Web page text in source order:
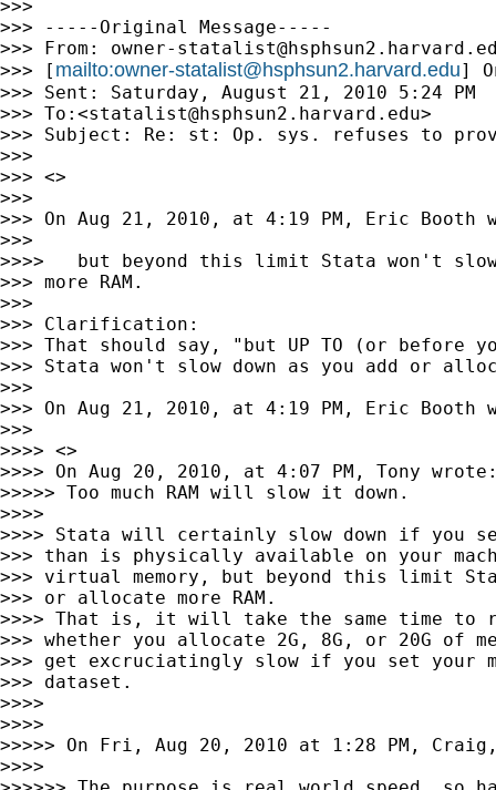
>>>
>>> -----Original Message-----
>>> From: owner-
>>> [ mailto:owner-statalist@hsphsun2.harvard.edu]
>>> Sent: Saturday, August 21, 2010 5:24 PM
>>> To:<statalist@hsphsun2.harvard.edu>
>>> Subject: Re: st: Op. sys. refuses to
>>>
>>> <>
>>>
>>> On Aug 21, 2010, at 4:19 PM, Eric Booth
>>>
>>>>   but beyond this limit Stata won't
>>> more RAM.
>>>
>>> Clarification:
>>> That should say, "but UP TO (or before
>>> Stata won't slow down as you add or
>>>
>>> On Aug 21, 2010, at 4:19 PM, Eric Booth
>>>
>>>> <>
>>>> On Aug 20, 2010, at 4:07 PM, Tony
>>>>> Too much RAM will slow it down.
>>>>
>>>> Stata will certainly slow down if you
>>> than is physically available on your
>>> virtual memory, but beyond this limit
>>> or allocate more RAM.
>>>> That is, it will take the same time to
>>> whether you allocate 2G, 8G, or 20G of
>>> get excruciatingly slow if you set your
>>> dataset.
>>>>
>>>>
>>>>> On Fri, Aug 20, 2010 at 1:28 PM,
>>>>